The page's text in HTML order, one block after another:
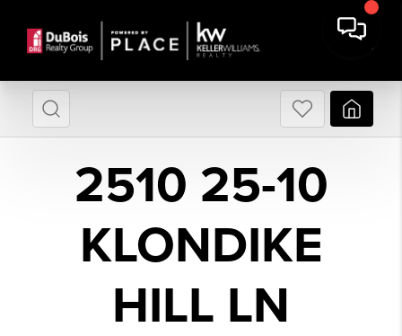
2510 25-10
KLONDIKE
HILL LN